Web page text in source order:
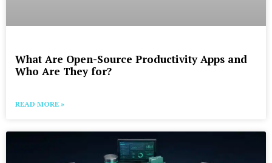
What Are Open-Source Productivity Apps and
Who Are They for?
READ MORE »